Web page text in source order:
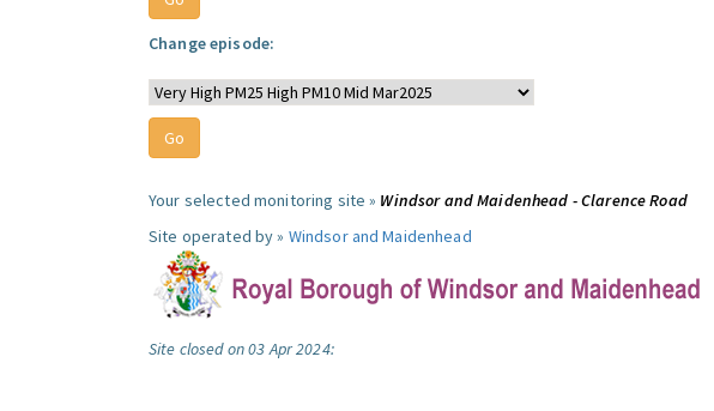
Change episode:
Your selected monitoring site » Windsor and Maidenhead - Clarence Road
Site operated by » Windsor and Maidenhead
Site closed on 03 Apr 2024: